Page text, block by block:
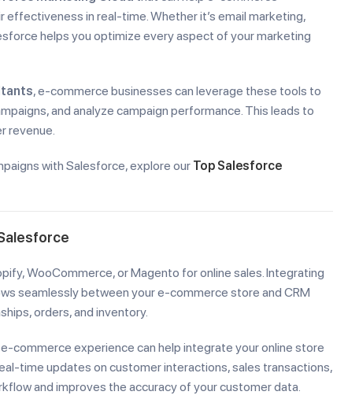
in real-time. Whether it’s email marketing,
helps you optimize every aspect of your marketing
, e-commerce businesses can leverage these tools to
and analyze campaign performance. This leads to
revenue.
with Salesforce, explore our Top Salesforce
WooCommerce, or Magento for online sales. Integrating
seamlessly between your e-commerce store and CRM
orders, and inventory.
commerce experience can help integrate your online store
time updates on customer interactions, sales transactions,
and improves the accuracy of your customer data.